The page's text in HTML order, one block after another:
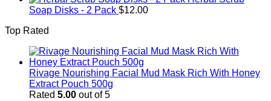
Soap Disks - 2 Pack $12.00
Top Rated
Rivage Nourishing Facial Mud Mask Rich With Honey
Extract Pouch 500g
Rated 5.00 out of 5